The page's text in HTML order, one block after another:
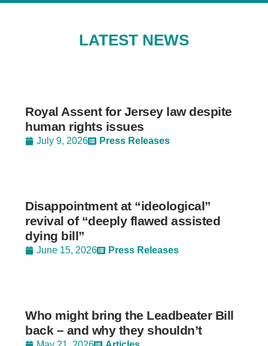
LATEST NEWS
Royal Assent for Jersey law despite
human rights issues
July 9, 2026 Press Releases
Disappointment at “ideological”
revival of “deeply flawed assisted
dying bill”
June 15, 2026 Press Releases
Who might bring the Leadbeater Bill
back – and why they shouldn’t